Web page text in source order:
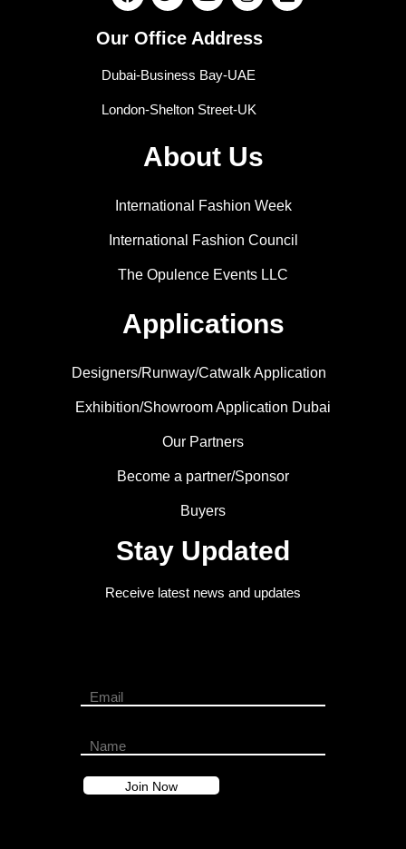
Our Office Address
Dubai-Business Bay-UAE
London-Shelton Street-UK
About Us
International Fashion Week
International Fashion Council
The Opulence Events LLC
Applications
Designers/Runway/Catwalk Application
Exhibition/Showroom Application Dubai
Our Partners
Become a partner/Sponsor
Buyers
Stay Updated
Receive latest news and updates